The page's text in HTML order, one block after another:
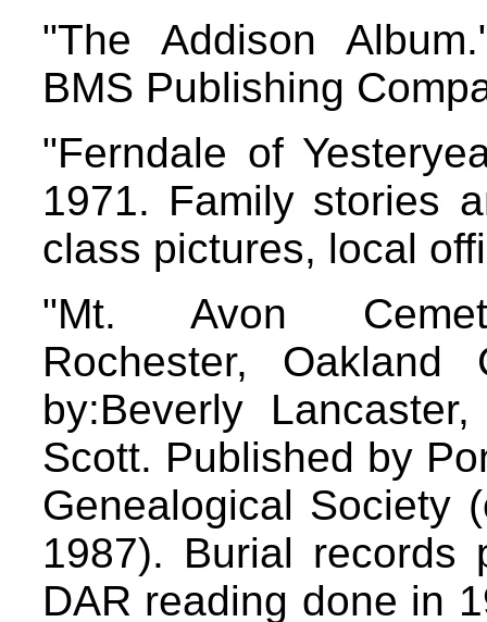
"The Addison
BMS Publishing
"Ferndale of
1971. Family stories
class pictures, local
"Mt. Avon
Rochester, Oakland
by:Beverly
Scott. Published by
Genealogical Society
1987). Burial
DAR reading done in